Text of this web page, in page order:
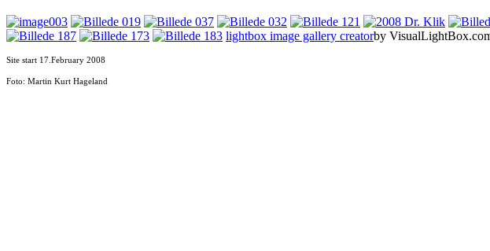
lightbox image gallery creatorby
Site start 17.February 2008
Foto: Martin Kurt Hageland